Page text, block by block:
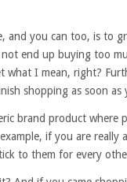
and you can too, is to
end up buying too
I mean, right?
shopping as soon as
brand product where
if you are really
to them for every